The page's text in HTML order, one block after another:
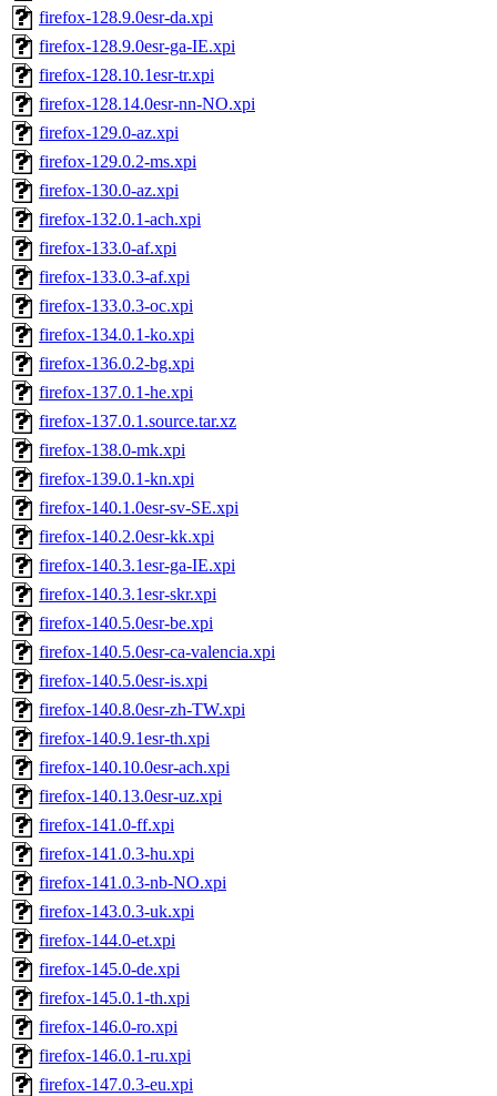
firefox-128.9.0esr-da.xpi
firefox-128.9.0esr-ga-IE.xpi
firefox-128.10.1esr-tr.xpi
firefox-128.14.0esr-nn-NO.xpi
firefox-129.0-az.xpi
firefox-129.0.2-ms.xpi
firefox-130.0-az.xpi
firefox-132.0.1-ach.xpi
firefox-133.0-af.xpi
firefox-133.0.3-af.xpi
firefox-133.0.3-oc.xpi
firefox-134.0.1-ko.xpi
firefox-136.0.2-bg.xpi
firefox-137.0.1-he.xpi
firefox-137.0.1.source.tar.xz
firefox-138.0-mk.xpi
firefox-139.0.1-kn.xpi
firefox-140.1.0esr-sv-SE.xpi
firefox-140.2.0esr-kk.xpi
firefox-140.3.1esr-ga-IE.xpi
firefox-140.3.1esr-skr.xpi
firefox-140.5.0esr-be.xpi
firefox-140.5.0esr-ca-valencia.xpi
firefox-140.5.0esr-is.xpi
firefox-140.8.0esr-zh-TW.xpi
firefox-140.9.1esr-th.xpi
firefox-140.10.0esr-ach.xpi
firefox-140.13.0esr-uz.xpi
firefox-141.0-ff.xpi
firefox-141.0.3-hu.xpi
firefox-141.0.3-nb-NO.xpi
firefox-143.0.3-uk.xpi
firefox-144.0-et.xpi
firefox-145.0-de.xpi
firefox-145.0.1-th.xpi
firefox-146.0-ro.xpi
firefox-146.0.1-ru.xpi
firefox-147.0.3-eu.xpi